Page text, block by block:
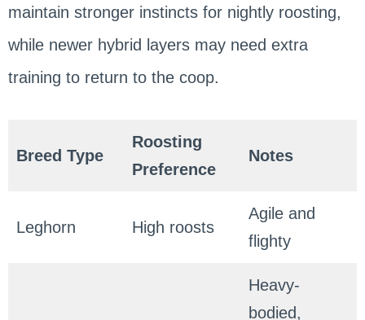
maintain stronger instincts for nightly roosting,
while newer hybrid layers may need extra
training to return to the coop.
Breed Type
Roosting
Preference
Notes
Leghorn High roosts
Agile and
flighty
Heavy-
bodied,